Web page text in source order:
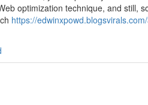
optimization technique, and still,
https://